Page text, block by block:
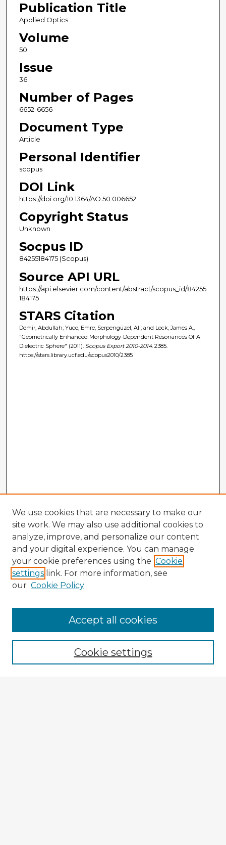
Publication Title
Applied Optics
Volume
50
Issue
36
Number of Pages
6652-6656
Document Type
Article
Personal Identifier
scopus
DOI Link
https://doi.org/10.1364/AO.50.006652
Copyright Status
Unknown
Socpus ID
84255184175 (Scopus)
Source API URL
https://api.elsevier.com/content/abstract/scopus_id/84255
184175
STARS Citation
Demir, Abdullah; Yüce, Emre; Serpengüzel, Ali; and Lock, James A.,
"Geometrically Enhanced Morphology-Dependent Resonances Of A
Dielectric Sphere" (2011). Scopus Export 2010-2014. 2385.
https://stars.library.ucf.edu/scopus2010/2385
Enter search terms:
We use cookies that are necessary to make our
site work. We may also use additional cookies to
analyze, improve, and personalize our content
and your digital experience. You can manage
your cookie preferences using the Cookie
settings link. For more information, see
our Cookie Policy
Cookie settings
Accept all cookies